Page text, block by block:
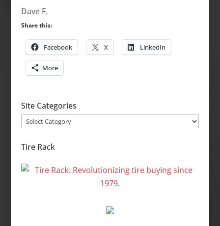
Dave F.
Share this:
Facebook X LinkedIn
More
Site Categories
Site
Tire Rack